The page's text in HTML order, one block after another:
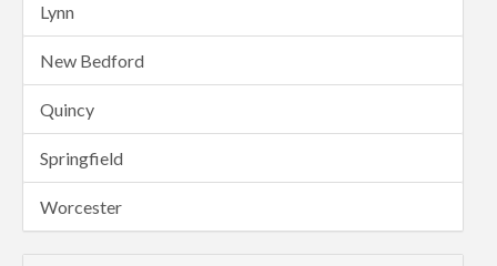
Lynn
New Bedford
Quincy
Springfield
Worcester